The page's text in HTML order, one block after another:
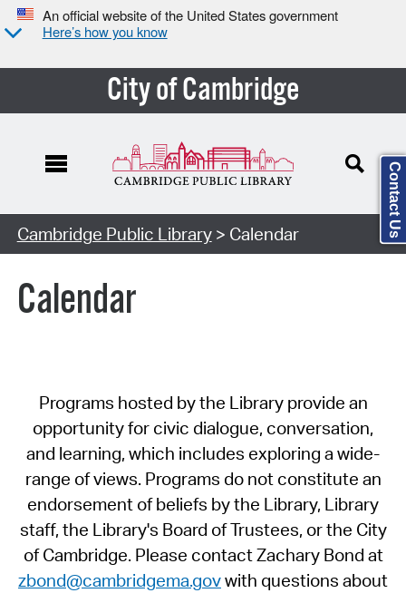
An official website of the United States government
Here’s how you know
City of Cambridge
Cambridge Public Library> Calendar
Calendar
Programs hosted by the Library provide an
opportunity for civic dialogue, conversation,
and learning, which includes exploring a wide-
range of views. Programs do not constitute an
endorsement of beliefs by the Library, Library
staff, the Library's Board of Trustees, or the City
of Cambridge. Please contact Zachary Bond at
zbond@cambridgema.govwith questions about
Contact Us